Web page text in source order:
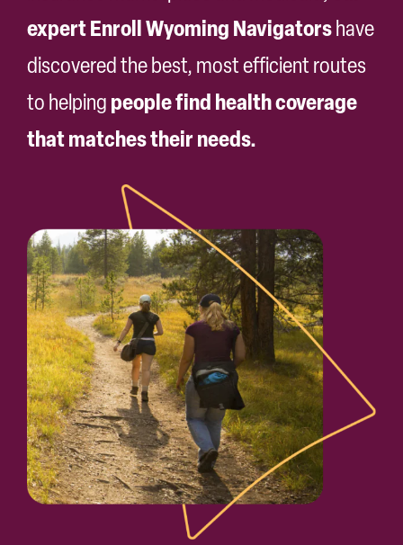
for:
expert Enroll Wyoming Navigatorshave
discovered the best, most efficient routes
to helping people find health coverage
that matches their needs.